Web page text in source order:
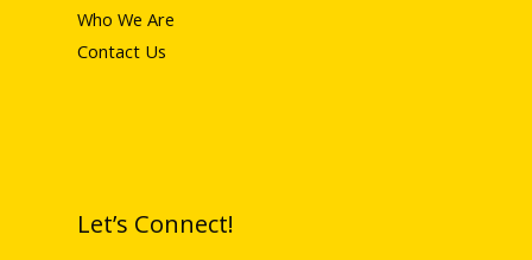
Who We Are
Contact Us
Let’s Connect!